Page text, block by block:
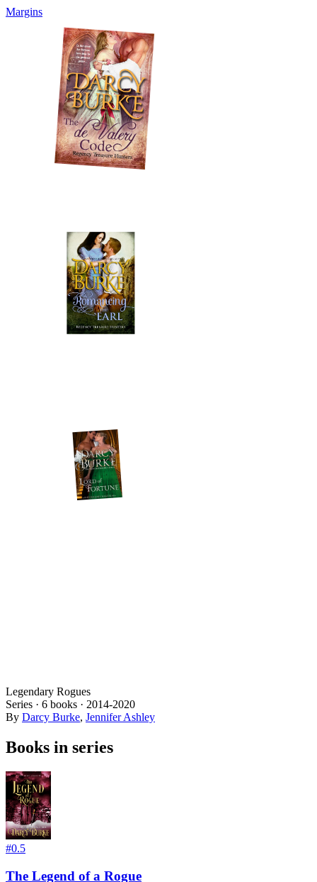
Margins
Legendary Rogues
Series · 6 books · 2014-2020
By Darcy Burke, Jennifer Ashley
Books in series
#0.5
The Legend of a Rogue